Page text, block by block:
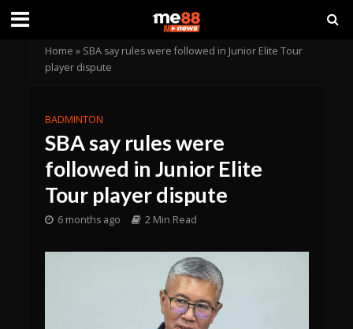
Home » SBA say rules were followed in Junior Elite Tour
player dispute
BADMINTON
SBA say rules were
followed in Junior Elite
Tour player dispute
6 months ago 2 Min Read